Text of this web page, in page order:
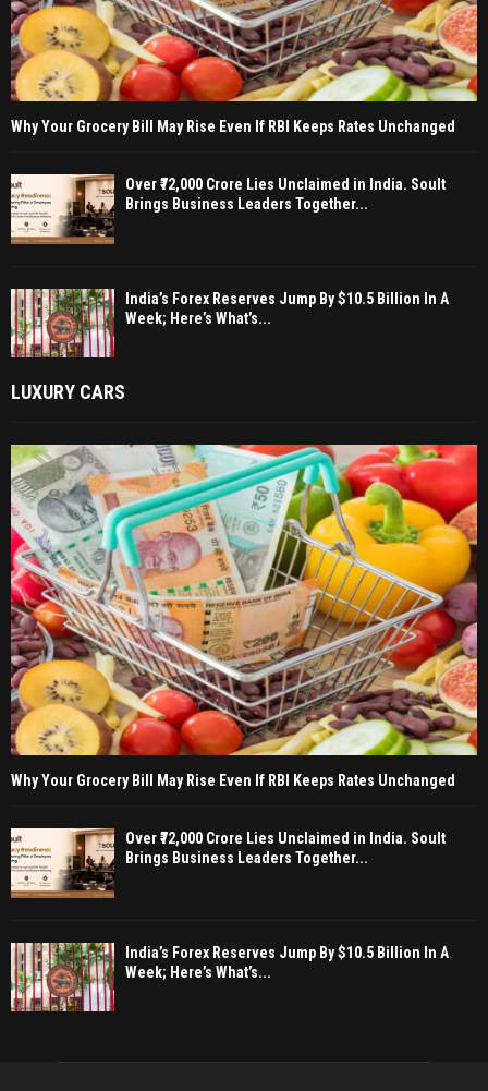
Why Your Grocery Bill May Rise Even If RBI Keeps Rates Unchanged
Over ₹72,000 Crore Lies Unclaimed in India. Soult
Brings Business Leaders Together...
India’s Forex Reserves Jump By $10.5 Billion In A
Week; Here’s What’s...
LUXURY CARS
Why Your Grocery Bill May Rise Even If RBI Keeps Rates Unchanged
Over ₹72,000 Crore Lies Unclaimed in India. Soult
Brings Business Leaders Together...
India’s Forex Reserves Jump By $10.5 Billion In A
Week; Here’s What’s...